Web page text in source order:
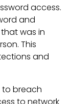
access.
and
was in
This
and
to breach
to network